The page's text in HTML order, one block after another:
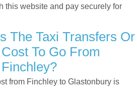
this website and pay securely for
The Taxi Transfers Or
To Go From
from Finchley to Glastonbury is